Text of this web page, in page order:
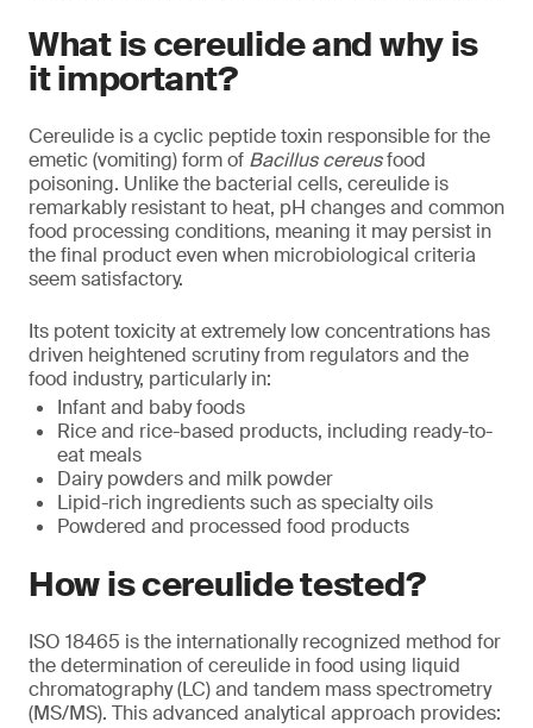
What is cereulide and why is
it important?
Cereulide is a cyclic peptide toxin responsible for the
emetic (vomiting) form of Bacillus cereusfood
poisoning. Unlike the bacterial cells, cereulide is
remarkably resistant to heat, pH changes and common
food processing conditions, meaning it may persist in
the final product even when microbiological criteria
seem satisfactory.
Its potent toxicity at extremely low concentrations has
driven heightened scrutiny from regulators and the
food industry, particularly in:
Infant and baby foods
Rice and rice-based products, including ready-to-
eat meals
Dairy powders and milk powder
Lipid-rich ingredients such as specialty oils
Powdered and processed food products
How is cereulide tested?
ISO 18465 is the internationally recognized method for
the determination of cereulide in food using liquid
chromatography (LC) and tandem mass spectrometry
(MS/MS). This advanced analytical approach provides: